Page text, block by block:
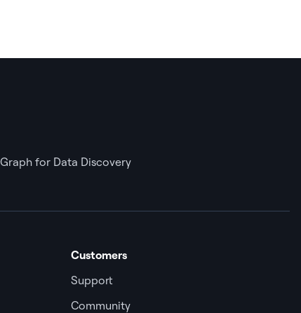
for Data Discovery
Customers
Support
Community